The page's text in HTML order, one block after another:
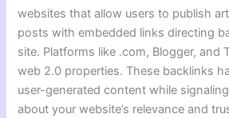
websites that allow users to publish
posts with embedded links directing
site. Platforms like .com, Blogger, and
web 2.0 properties. These backlinks
user-generated content while
about your website’s relevance and